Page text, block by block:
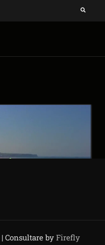
| Consultare byFirefly